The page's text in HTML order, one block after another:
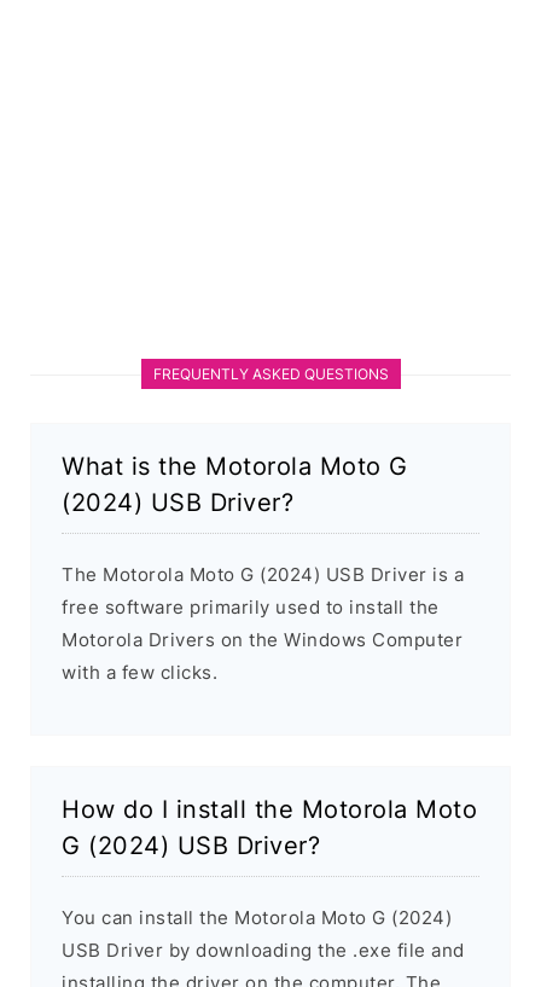
FREQUENTLY ASKED QUESTIONS
What is the Motorola Moto G
(2024) USB Driver?
The Motorola Moto G (2024) USB Driver is a
free software primarily used to install the
Motorola Drivers on the Windows Computer
with a few clicks.
How do I install the Motorola Moto
G (2024) USB Driver?
You can install the Motorola Moto G (2024)
USB Driver by downloading the .exe file and